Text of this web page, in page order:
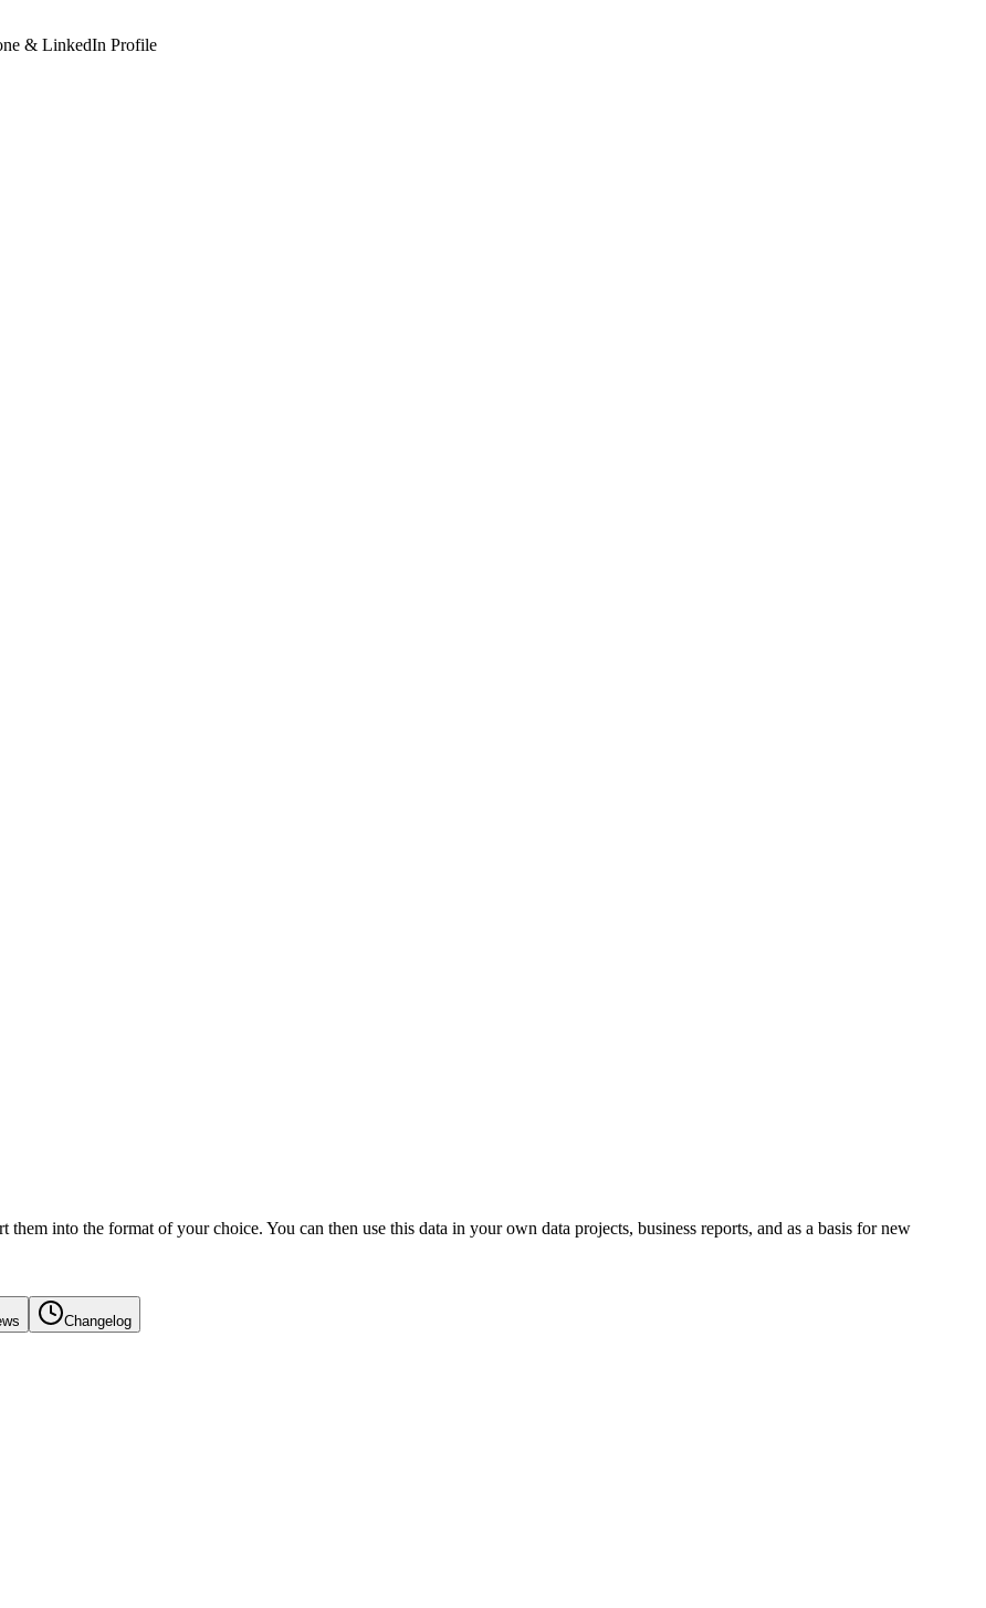
& LinkedIn Profile
into the format of your choice. You can then use this data in your own data projects, business reports, and as a basis for new
Changelog